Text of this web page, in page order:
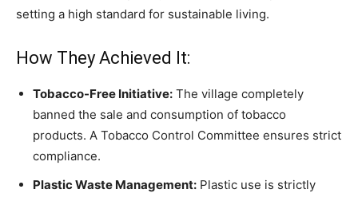
setting a high standard for sustainable living.
How They Achieved It:
Tobacco-Free Initiative: The village completely
banned the sale and consumption of tobacco
products. A Tobacco Control Committee ensures strict
compliance.
Plastic Waste Management: Plastic use is strictly